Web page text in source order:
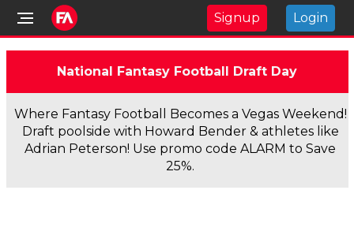
Signup Login
National Fantasy Football Draft Day
Where Fantasy Football Becomes a Vegas Weekend!
Draft poolside with Howard Bender & athletes like
Adrian Peterson! Use promo code ALARM to Save
25%.